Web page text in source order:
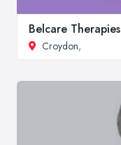
Belcare Therapies
Croydon,